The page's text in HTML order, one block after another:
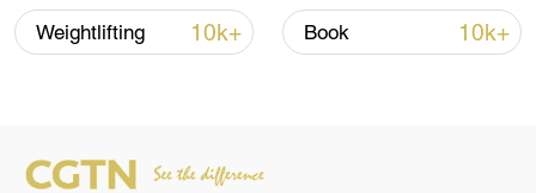
RELATED STORIES
Weightlifting 10k+ Book 10k+